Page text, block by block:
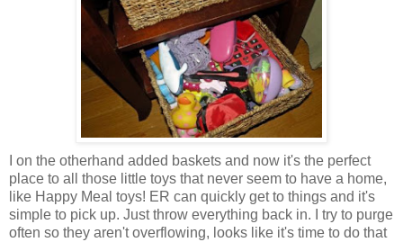
I on the otherhand added baskets and now it's the perfect
place to all those little toys that never seem to have a home,
like Happy Meal toys! ER can quickly get to things and it's
simple to pick up. Just throw everything back in. I try to purge
often so they aren't overflowing, looks like it's time to do that